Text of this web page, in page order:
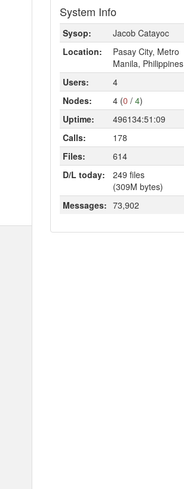
System Info
Sysop:
Jacob Catayoc
Location:
Pasay City, Metro
Manila, Philippines
Users:
4
Nodes:
4 (0 / 4)
Uptime:
496134:51:09
Calls:
178
Files:
614
D/L today:
249 files
(309M bytes)
Messages: 73,902